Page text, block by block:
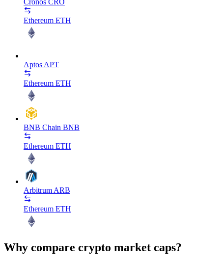
Ethereum ETH
Aptos APT
Ethereum ETH
BNB Chain BNB
Ethereum ETH
Arbitrum ARB
Ethereum ETH
Why compare crypto market caps?